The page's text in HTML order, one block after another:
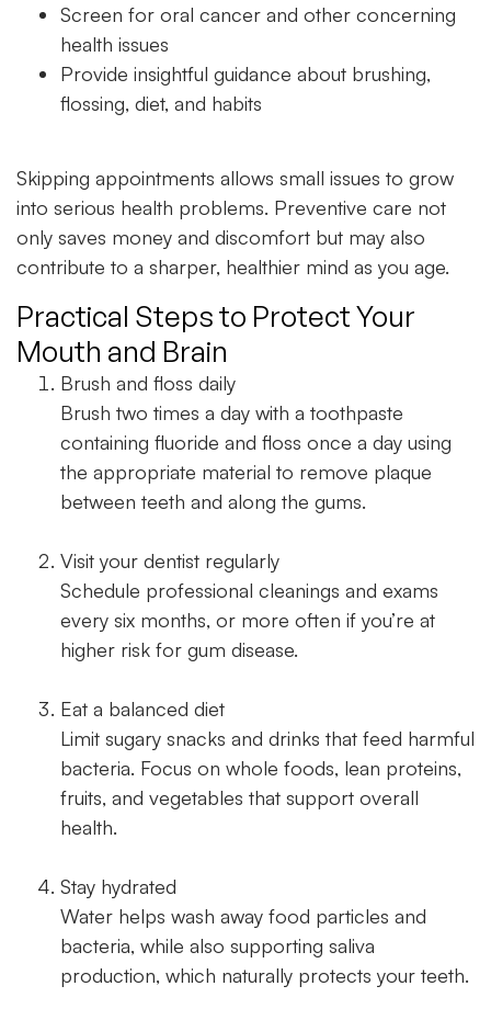
Screen for oral cancer and other concerning
health issues
Provide insightful guidance about brushing,
flossing, diet, and habits
Skipping appointments allows small issues to grow
into serious health problems. Preventive care not
only saves money and discomfort but may also
contribute to a sharper, healthier mind as you age.
Practical Steps to Protect Your
Mouth and Brain
Brush and floss daily
Brush two times a day with a toothpaste
containing fluoride and floss once a day using
the appropriate material to remove plaque
between teeth and along the gums.
Visit your dentist regularly
Schedule professional cleanings and exams
every six months, or more often if you’re at
higher risk for gum disease.
Eat a balanced diet
Limit sugary snacks and drinks that feed harmful
bacteria. Focus on whole foods, lean proteins,
fruits, and vegetables that support overall
health.
Stay hydrated
Water helps wash away food particles and
bacteria, while also supporting saliva
production, which naturally protects your teeth.